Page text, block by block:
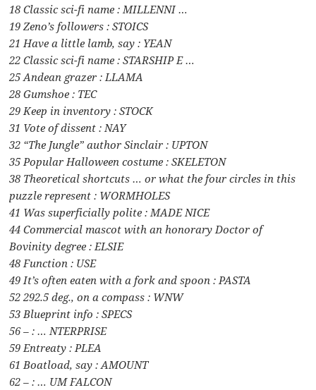
18 Classic sci-fi name : MILLENNI …
19 Zeno’s followers : STOICS
21 Have a little lamb, say : YEAN
22 Classic sci-fi name : STARSHIP E …
25 Andean grazer : LLAMA
28 Gumshoe : TEC
29 Keep in inventory : STOCK
31 Vote of dissent : NAY
32 “The Jungle” author Sinclair : UPTON
35 Popular Halloween costume : SKELETON
38 Theoretical shortcuts … or what the four circles in this
puzzle represent : WORMHOLES
41 Was superficially polite : MADE NICE
44 Commercial mascot with an honorary Doctor of
Bovinity degree : ELSIE
48 Function : USE
49 It’s often eaten with a fork and spoon : PASTA
52 292.5 deg., on a compass : WNW
53 Blueprint info : SPECS
56 – : … NTERPRISE
59 Entreaty : PLEA
61 Boatload, say : AMOUNT
62 – : … UM FALCON